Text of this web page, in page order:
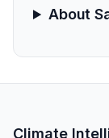
About
Climate